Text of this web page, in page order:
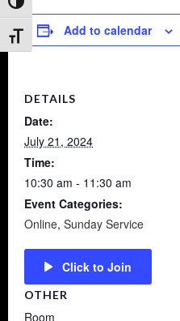
Toggle High Contrast
Toggle Font size
Add to calendar
DETAILS
Date:
July 21, 2024
Time:
10:30 am - 11:30 am
Event Categories:
Online, Sunday Service
Click to Join
OTHER
Room